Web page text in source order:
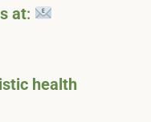
at:
health